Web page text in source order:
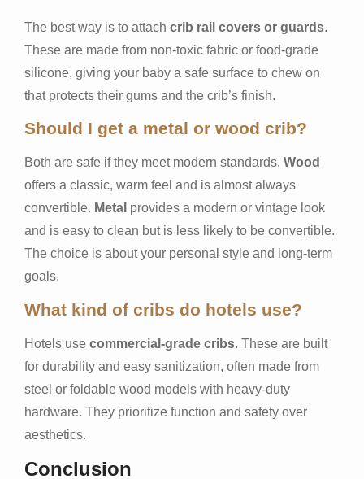
The best way is to attach crib rail covers or guards.
These are made from non-toxic fabric or food-grade
silicone, giving your baby a safe surface to chew on
that protects their gums and the crib’s finish.
Should I get a metal or wood crib?
Both are safe if they meet modern standards. Wood
offers a classic, warm feel and is almost always
convertible. Metal provides a modern or vintage look
and is easy to clean but is less likely to be convertible.
The choice is about your personal style and long-term
goals.
What kind of cribs do hotels use?
Hotels use commercial-grade cribs. These are built
for durability and easy sanitization, often made from
steel or foldable wood models with heavy-duty
hardware. They prioritize function and safety over
aesthetics.
Conclusion